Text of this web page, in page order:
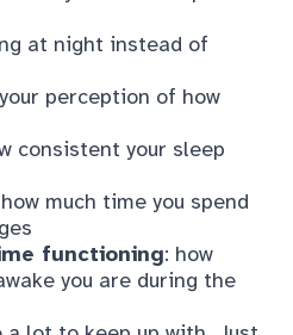
at night instead of
perception of how
consistent your sleep
much time you spend
functioning: how
you are during the